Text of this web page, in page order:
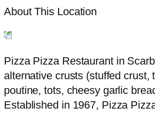
About This Location
Pizza Pizza Restaurant in
alternative crusts (stuffed
poutine, tots, cheesy garlic
Established in 1967, Pizza